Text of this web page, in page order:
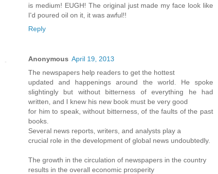
is medium! EUGH! The original just made my face look like
I'd poured oil on it, it was awful!!
Reply
Anonymous April 19, 2013
The newspapers help readers to get the hottest
updated and happenings around the world. He spoke
slightingly but without bitterness of everything he had
written, and I knew his new book must be very good
for him to speak, without bitterness, of the faults of the past
books.
Several news reports, writers, and analysts play a
crucial role in the development of global news undoubtedly.
The growth in the circulation of newspapers in the country
results in the overall economic prosperity